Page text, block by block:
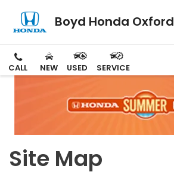
Boyd Honda Oxford
CALL NEW USED SERVICE
Site Map